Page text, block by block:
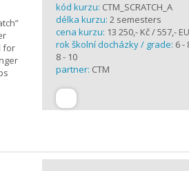
for
kód kurzu: CTM_SCRATCH_A
délka kurzu: 2 semesters
cena kurzu: 13 250,- Kč / 557,-
rok školní docházky / grade: 6 -
8 - 10
partner: CTM